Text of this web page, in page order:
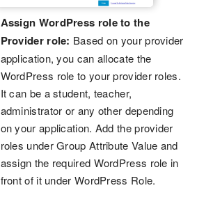
Assign WordPress role to the
Provider role: Based on your provider
application, you can allocate the
WordPress role to your provider roles.
It can be a student, teacher,
administrator or any other depending
on your application. Add the provider
roles under Group Attribute Value and
assign the required WordPress role in
front of it under WordPress Role.